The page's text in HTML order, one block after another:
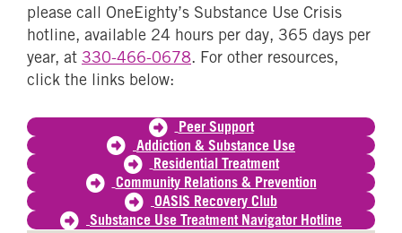
please call OneEighty’s Substance Use Crisis
hotline, available 24 hours per day, 365 days per
year, at 330-466-0678. For other resources,
click the links below:
Peer Support
Addiction & Substance Use
Residential Treatment
Community Relations & Prevention
OASIS Recovery Club
Substance Use Treatment Navigator Hotline